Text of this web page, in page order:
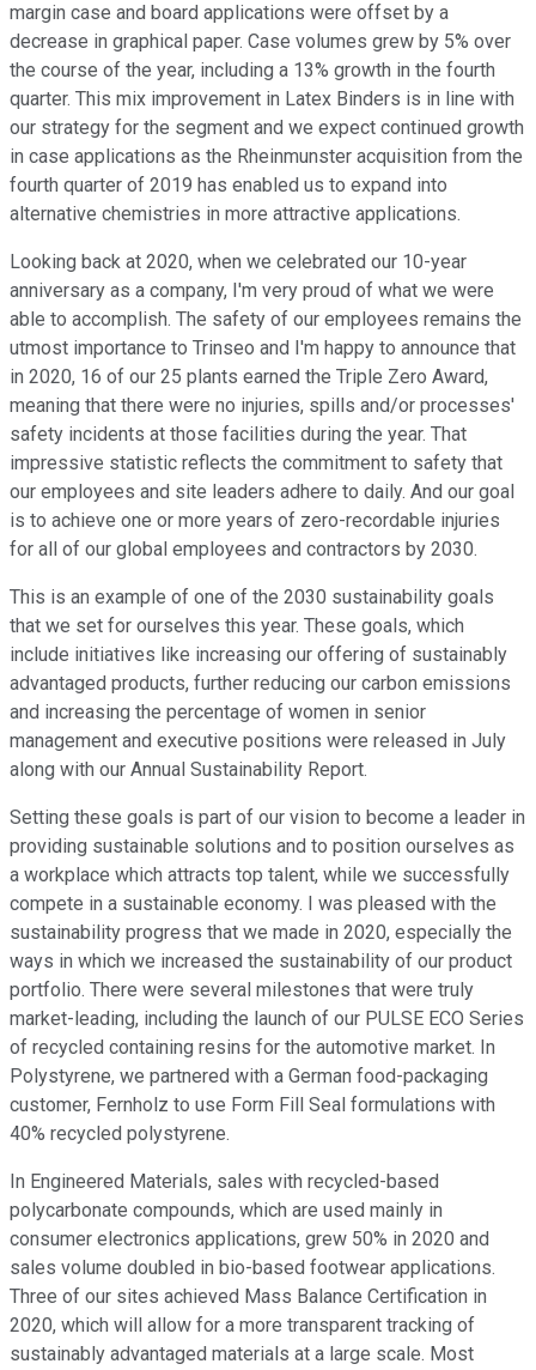
margin case and board applications were offset by a
decrease in graphical paper. Case volumes grew by 5% over
the course of the year, including a 13% growth in the fourth
quarter. This mix improvement in Latex Binders is in line with
our strategy for the segment and we expect continued growth
in case applications as the Rheinmunster acquisition from the
fourth quarter of 2019 has enabled us to expand into
alternative chemistries in more attractive applications.
Looking back at 2020, when we celebrated our 10-year
anniversary as a company, I'm very proud of what we were
able to accomplish. The safety of our employees remains the
utmost importance to Trinseo and I'm happy to announce that
in 2020, 16 of our 25 plants earned the Triple Zero Award,
meaning that there were no injuries, spills and/or processes'
safety incidents at those facilities during the year. That
impressive statistic reflects the commitment to safety that
our employees and site leaders adhere to daily. And our goal
is to achieve one or more years of zero-recordable injuries
for all of our global employees and contractors by 2030.
This is an example of one of the 2030 sustainability goals
that we set for ourselves this year. These goals, which
include initiatives like increasing our offering of sustainably
advantaged products, further reducing our carbon emissions
and increasing the percentage of women in senior
management and executive positions were released in July
along with our Annual Sustainability Report.
Setting these goals is part of our vision to become a leader in
providing sustainable solutions and to position ourselves as
a workplace which attracts top talent, while we successfully
compete in a sustainable economy. I was pleased with the
sustainability progress that we made in 2020, especially the
ways in which we increased the sustainability of our product
portfolio. There were several milestones that were truly
market-leading, including the launch of our PULSE ECO Series
of recycled containing resins for the automotive market. In
Polystyrene, we partnered with a German food-packaging
customer, Fernholz to use Form Fill Seal formulations with
40% recycled polystyrene.
In Engineered Materials, sales with recycled-based
polycarbonate compounds, which are used mainly in
consumer electronics applications, grew 50% in 2020 and
sales volume doubled in bio-based footwear applications.
Three of our sites achieved Mass Balance Certification in
2020, which will allow for a more transparent tracking of
sustainably advantaged materials at a large scale. Most